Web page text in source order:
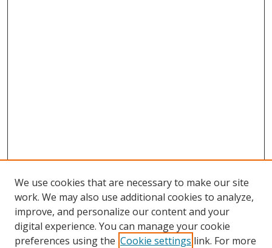
We use cookies that are necessary to make our site
work. We may also use additional cookies to analyze,
improve, and personalize our content and your
digital experience. You can manage your cookie
preferences using the Cookie settings link. For more